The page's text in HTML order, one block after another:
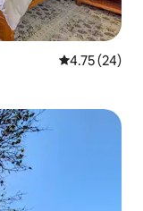
4.75 out of 5
4.75 (24)